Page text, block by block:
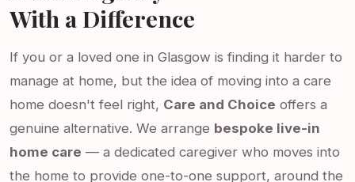
With a Difference
If you or a loved one in Glasgow is finding it harder to
manage at home, but the idea of moving into a care
home doesn't feel right, Care and Choice offers a
genuine alternative. We arrange bespoke live-in
home care — a dedicated caregiver who moves into
the home to provide one-to-one support, around the